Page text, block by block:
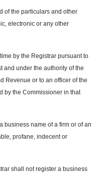
of the particulars and other
electronic or any other
by the Registrar pursuant to
and under the authority of the
Revenue or to an officer of the
by the Commissioner in that
business name of a firm or of an
profane, indecent or
shall not register a business